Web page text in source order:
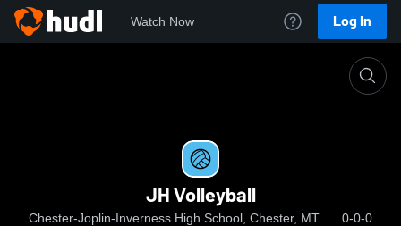
Watch Now Log In
JH Volleyball
Chester-Joplin-Inverness High School, Chester, MT 0-0-0